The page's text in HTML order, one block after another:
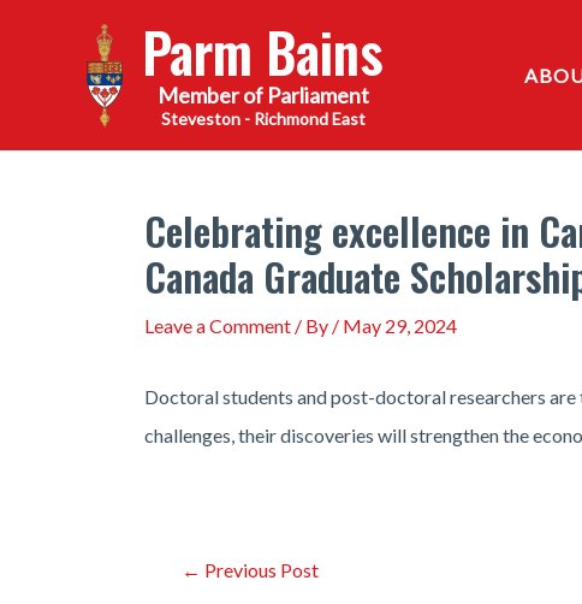
Parm Bains
Steveston - Richmond East
Celebrating excellence in
Canada Graduate
Leave a Comment / By / May 29, 2024
Doctoral students and post-doctoral researchers are
challenges, their discoveries will strengthen the
Post← Previous Post